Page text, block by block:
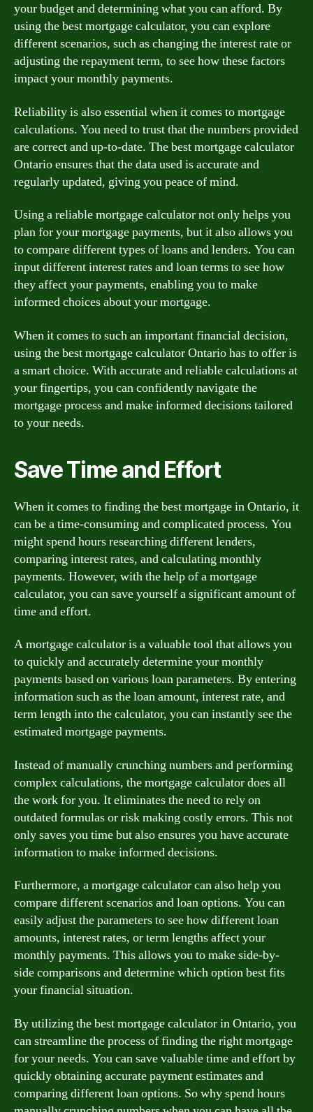
your budget and determining what you can afford. By
using the best mortgage calculator, you can explore
different scenarios, such as changing the interest rate or
adjusting the repayment term, to see how these factors
impact your monthly payments.
Reliability is also essential when it comes to mortgage
calculations. You need to trust that the numbers provided
are correct and up-to-date. The best mortgage calculator
Ontario ensures that the data used is accurate and
regularly updated, giving you peace of mind.
Using a reliable mortgage calculator not only helps you
plan for your mortgage payments, but it also allows you
to compare different types of loans and lenders. You can
input different interest rates and loan terms to see how
they affect your payments, enabling you to make
informed choices about your mortgage.
When it comes to such an important financial decision,
using the best mortgage calculator Ontario has to offer is
a smart choice. With accurate and reliable calculations at
your fingertips, you can confidently navigate the
mortgage process and make informed decisions tailored
to your needs.
Save Time and Effort
When it comes to finding the best mortgage in Ontario, it
can be a time-consuming and complicated process. You
might spend hours researching different lenders,
comparing interest rates, and calculating monthly
payments. However, with the help of a mortgage
calculator, you can save yourself a significant amount of
time and effort.
A mortgage calculator is a valuable tool that allows you
to quickly and accurately determine your monthly
payments based on various loan parameters. By entering
information such as the loan amount, interest rate, and
term length into the calculator, you can instantly see the
estimated mortgage payments.
Instead of manually crunching numbers and performing
complex calculations, the mortgage calculator does all
the work for you. It eliminates the need to rely on
outdated formulas or risk making costly errors. This not
only saves you time but also ensures you have accurate
information to make informed decisions.
Furthermore, a mortgage calculator can also help you
compare different scenarios and loan options. You can
easily adjust the parameters to see how different loan
amounts, interest rates, or term lengths affect your
monthly payments. This allows you to make side-by-
side comparisons and determine which option best fits
your financial situation.
By utilizing the best mortgage calculator in Ontario, you
can streamline the process of finding the right mortgage
for your needs. You can save valuable time and effort by
quickly obtaining accurate payment estimates and
comparing different loan options. So why spend hours